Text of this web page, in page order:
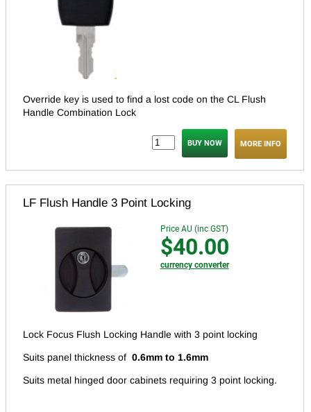
Override key is used to find a lost code on the CL Flush
Handle Combination Lock
MORE INFO
LF Flush Handle 3 Point Locking
Price AU (inc GST)
$40.00
currency converter
Lock Focus Flush Locking Handle with 3 point locking
Suits panel thickness of 0.6mm to 1.6mm
Suits metal hinged door cabinets requiring 3 point locking.